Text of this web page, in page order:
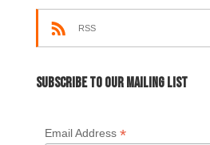
RSS
Subscribe to our mailing list
Email Address *